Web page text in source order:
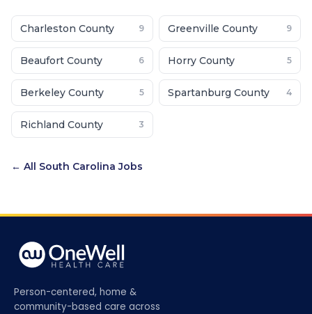
Charleston County 9 Greenville County 9
Beaufort County 6 Horry County 5
Berkeley County 5 Spartanburg County 4
Richland County 3
← All South Carolina Jobs
Person-centered, home &
community-based care across